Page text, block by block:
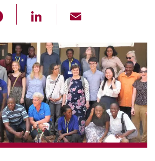
c
e
b
o
o
k
Li
k
e
dI
n
ail